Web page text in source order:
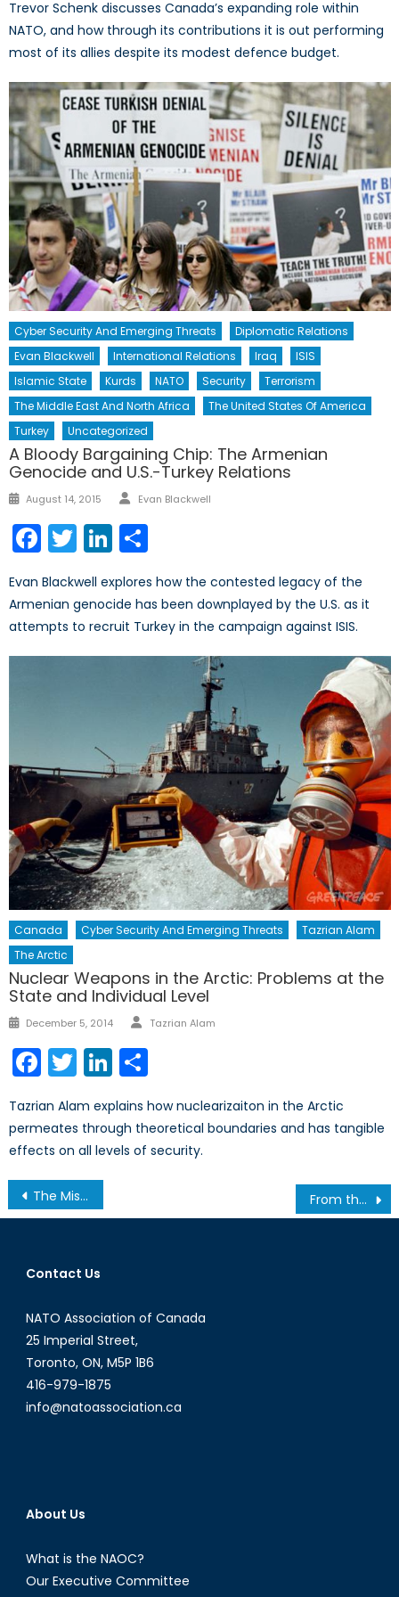
Trevor Schenk discusses Canada’s expanding role within
NATO, and how through its contributions it is out performing
most of its allies despite its modest defence budget.
Cyber Security And Emerging Threats
Diplomatic Relations
Evan Blackwell
International Relations Iraq
ISIS
Islamic State
Kurds NATO Security
Terrorism
The Middle East And North Africa
The United States Of America
Turkey
Uncategorized
A Bloody Bargaining Chip: The Armenian
Genocide and U.S.-Turkey Relations
Posted
August 14, 2015 Author
Evan Blackwell
Facebook
TwitterLinkedIn
Evan Blackwell explores how the contested legacy of the
Armenian genocide has been downplayed by the U.S. as it
attempts to recruit Turkey in the campaign against ISIS.
Canada Cyber Security And Emerging Threats
Tazrian Alam
The Arctic
Nuclear Weapons in the Arctic: Problems at the
State and Individual Level
Posted
December 5, 2014 Author
Tazrian Alam
Facebook
TwitterLinkedIn
Tazrian Alam explains how nuclearizaiton in the Arctic
permeates through theoretical boundaries and has tangible
effects on all levels of security.
Post
navigation
The Mistral Suspended From the Barents to the Bering: Development of the Northern Sea Route
Contact Us
NATO Association of Canada
25 Imperial Street,
Toronto, ON, M5P 1B6
416-979-1875
info@natoassociation.ca
About Us
What is the NAOC?
Our Executive Committee